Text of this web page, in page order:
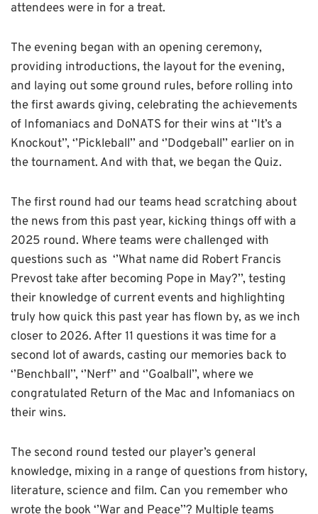
attendees were in for a treat.
The evening began with an opening ceremony,
providing introductions, the layout for the evening,
and laying out some ground rules, before rolling into
the first awards giving, celebrating the achievements
of Infomaniacs and DoNATS for their wins at ‘’It’s a
Knockout’’, ‘’Pickleball’’ and ‘’Dodgeball’’ earlier on in
the tournament. And with that, we began the Quiz.
The first round had our teams head scratching about
the news from this past year, kicking things off with a
2025 round. Where teams were challenged with
questions such as ‘’What name did Robert Francis
Prevost take after becoming Pope in May?’’, testing
their knowledge of current events and highlighting
truly how quick this past year has flown by, as we inch
closer to 2026. After 11 questions it was time for a
second lot of awards, casting our memories back to
‘’Benchball’’, ‘’Nerf’’ and ‘’Goalball’’, where we
congratulated Return of the Mac and Infomaniacs on
their wins.
The second round tested our player’s general
knowledge, mixing in a range of questions from history,
literature, science and film. Can you remember who
wrote the book ‘’War and Peace’’? Multiple teams